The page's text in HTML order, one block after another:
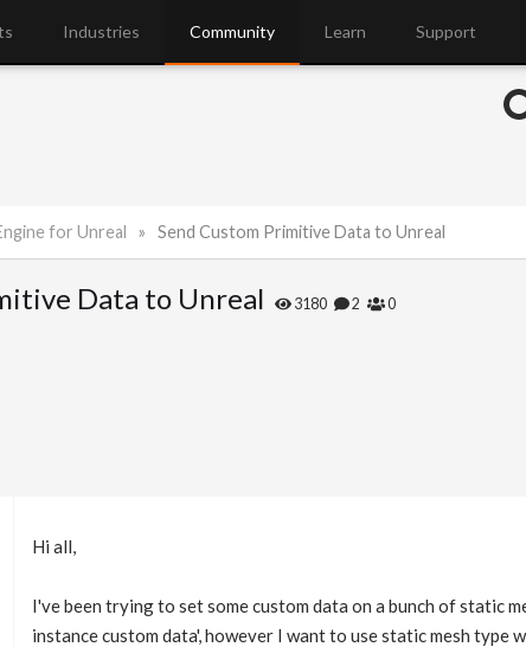
Industries Community Learn Support
for Unreal Send Custom Primitive Data to Unreal
Data to Unreal 3180 2 0
Hi all,
I've been trying to set some custom data on a bunch of static
instance custom data', however I want to use static mesh type